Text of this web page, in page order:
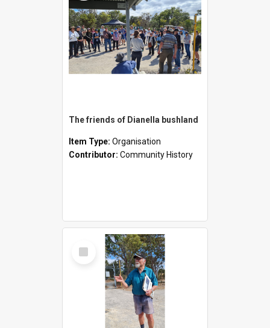
The friends of Dianella bushland
Item Type: Organisation
Contributor: Community History
Select
Item